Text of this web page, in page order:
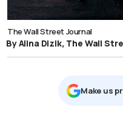
The Wall Street Journal
By Alina Dizik, The Wall
Μake us